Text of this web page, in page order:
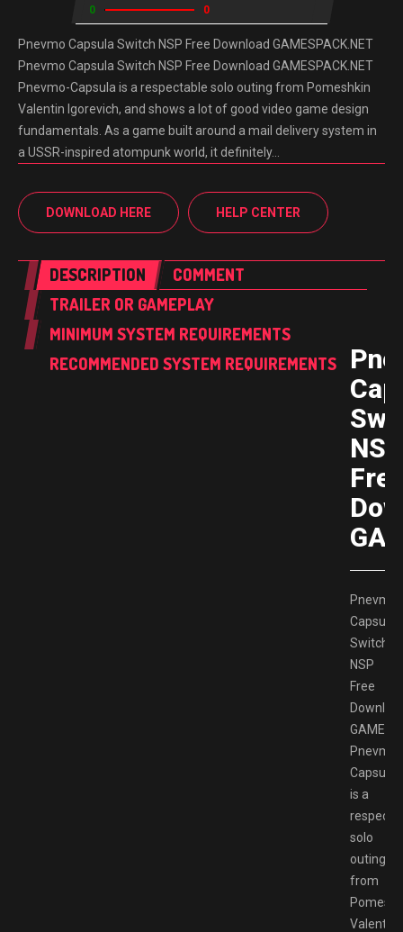
0 0
Pnevmo Capsula Switch NSP Free Download GAMESPACK.NET
Pnevmo Capsula Switch NSP Free Download GAMESPACK.NET
Pnevmo-Capsula is a respectable solo outing from Pomeshkin
Valentin Igorevich, and shows a lot of good video game design
fundamentals. As a game built around a mail delivery system in
a USSR-inspired atompunk world, it definitely…
DOWNLOAD HERE HELP CENTER
DESCRIPTION
COMMENT
TRAILER OR GAMEPLAY
MINIMUM SYSTEM REQUIREMENTS
RECOMMENDED SYSTEM REQUIREMENTS
NSP
Pnevmo
Capsula
Switch
NSP
Free
Pnevmo-
Capsula
is a
solo
outing
from
Valentin